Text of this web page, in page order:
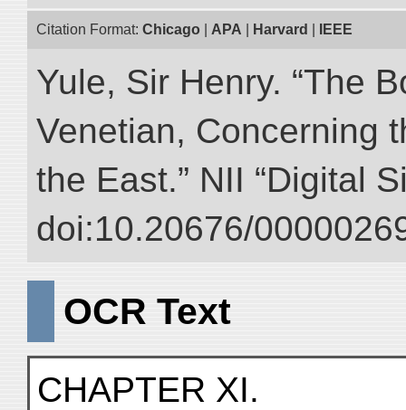
Citation Format: Chicago APA Harvard IEEE
Yule, Sir Henry. “The
Venetian, Concerning
the East.” NII “Digital
doi:10.20676/
OCR Text
CHAPTER XI.